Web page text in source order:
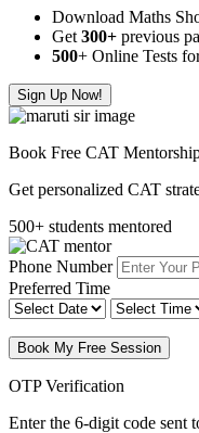
Download Maths
Get 300+ previous
500+ Online Tests
Sign Up Now!
Book Free CAT
Get personalized CAT
500+ students mentored
Phone Number
Preferred Time
Book My Free Session
OTP Verification
Enter the 6-digit code sent